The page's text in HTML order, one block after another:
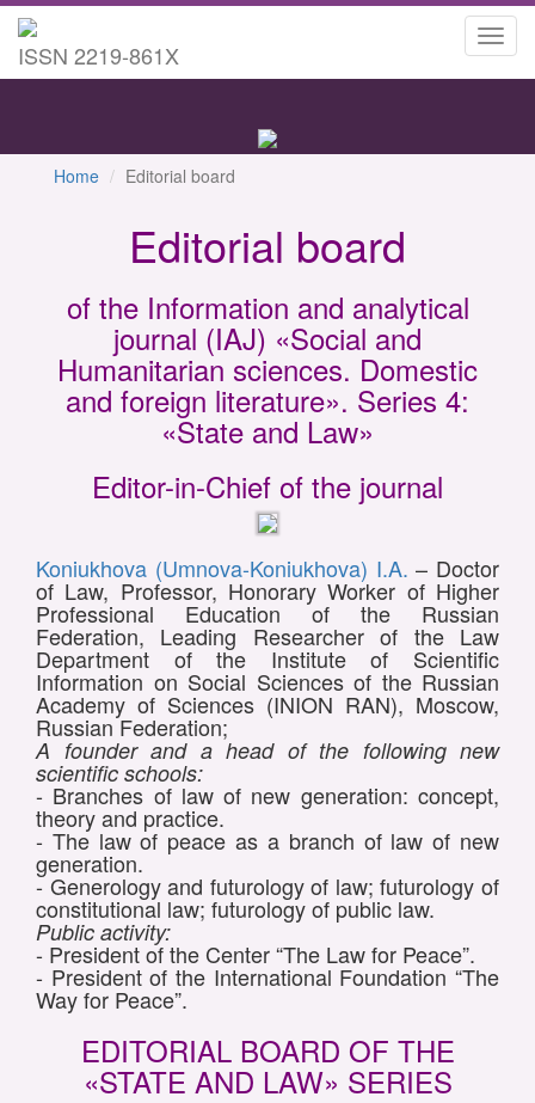
ISSN 2219-861X
Home Editorial board
Editorial board
of the Information and analytical
journal (IAJ) «Social and
Humanitarian sciences. Domestic
and foreign literature». Series 4:
«State and Law»
Editor-in-Chief of the journal
Koniukhova (Umnova-Koniukhova) I.A. – Doctor
of Law, Professor, Honorary Worker of Higher
Professional Education of the Russian
Federation, Leading Researcher of the Law
Department of the Institute of Scientific
Information on Social Sciences of the Russian
Academy of Sciences (INION RAN), Moscow,
Russian Federation;
A founder and a head of the following new
scientific schools:
- Branches of law of new generation: concept,
theory and practice.
- The law of peace as a branch of law of new
generation.
- Generology and futurology of law; futurology of
constitutional law; futurology of public law.
Public activity:
- President of the Center “The Law for Peace”.
- President of the International Foundation “The
Way for Peace”.
EDITORIAL BOARD OF THE
«STATE AND LAW» SERIES